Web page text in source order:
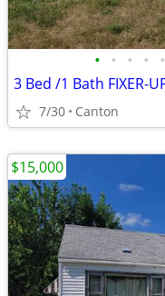
• • • • •
7/30 Canton
$15,000